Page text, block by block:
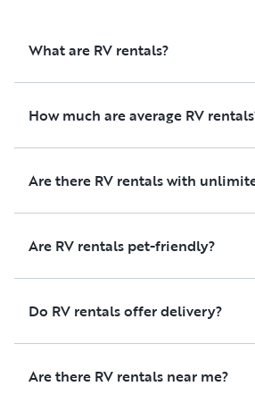
What are RV rentals?
How much are average RV
Are there RV rentals with
Are RV rentals pet-friendly?
Do RV rentals offer delivery?
Are there RV rentals near me?